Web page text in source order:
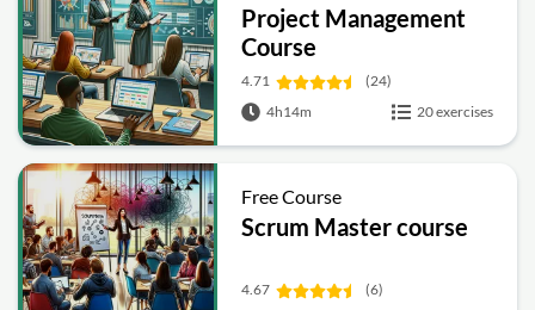
Project Management
Course
4.71
(24)
4h14m
20 exercises
Free Course
Scrum Master course
4.67
(6)